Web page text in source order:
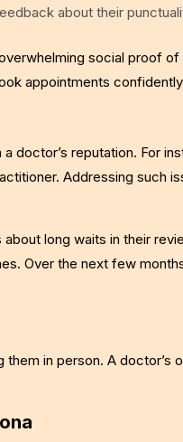
about their
social proof
appointments
doctor’s reputation. For
Addressing such
long waits in their
Over the next few
in person. A